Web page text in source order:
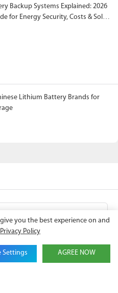
Backup Systems Explained: 2026
for Energy Security, Costs & Solar
Lithium Battery Brands for
you the best experience on and
Privacy Policy
Settings AGREE NOW